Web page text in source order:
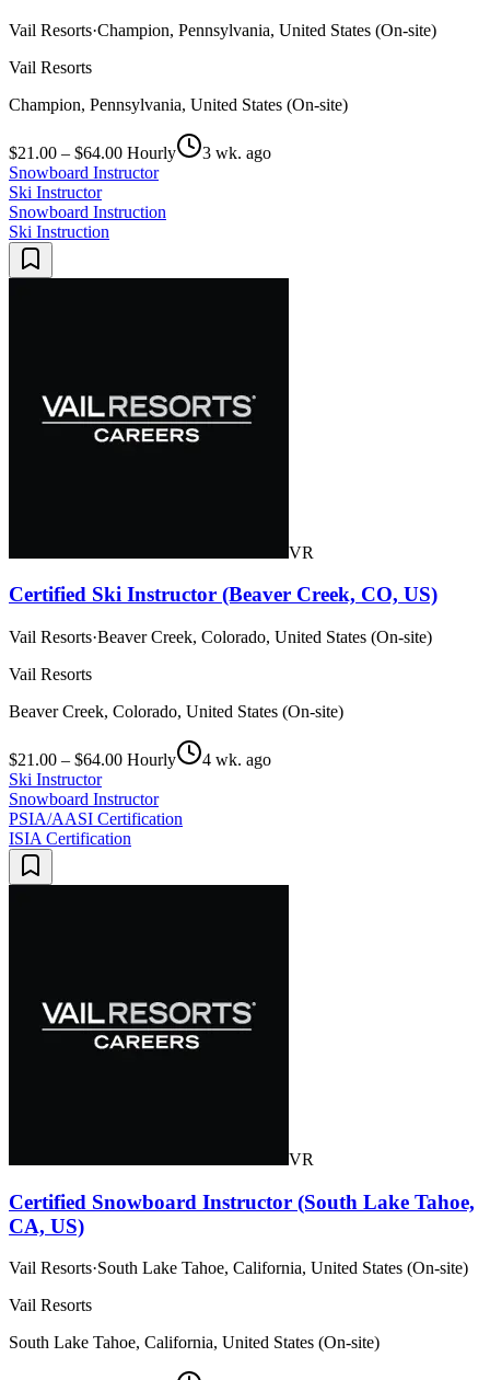
Vail Resorts·Champion, Pennsylvania, United States (On-site)
Vail Resorts
Champion, Pennsylvania, United States (On-site)
$21.00 – $64.00 Hourly
3 wk. ago
Snowboard Instructor
Ski Instructor
Snowboard Instruction
Ski Instruction
VR
Certified Ski Instructor (Beaver Creek, CO, US)
Vail Resorts·Beaver Creek, Colorado, United States (On-site)
Vail Resorts
Beaver Creek, Colorado, United States (On-site)
$21.00 – $64.00 Hourly
4 wk. ago
Ski Instructor
Snowboard Instructor
PSIA/AASI Certification
ISIA Certification
VR
Certified Snowboard Instructor (South Lake Tahoe,
CA, US)
Vail Resorts·South Lake Tahoe, California, United States (On-site)
Vail Resorts
South Lake Tahoe, California, United States (On-site)